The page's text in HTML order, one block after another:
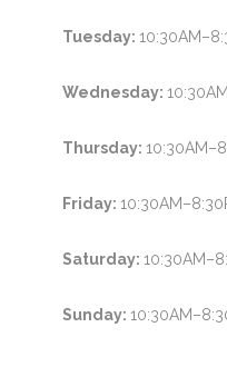
Tuesday:
Wednesday:
Thursday:
Friday:
Saturday:
Sunday: